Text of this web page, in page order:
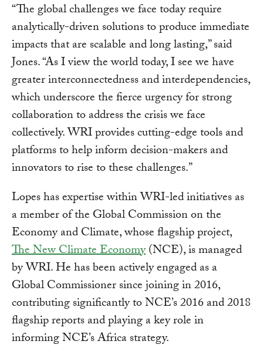
“The global challenges we face today require
analytically-driven solutions to produce immediate
impacts that are scalable and long lasting,” said
Jones. “As I view the world today, I see we have
greater interconnectedness and interdependencies,
which underscore the fierce urgency for strong
collaboration to address the crisis we face
collectively. WRI provides cutting-edge tools and
platforms to help inform decision-makers and
innovators to rise to these challenges.”
Lopes has expertise within WRI-led initiatives as
a member of the Global Commission on the
Economy and Climate, whose flagship project,
The New Climate Economy(NCE), is managed
by WRI. He has been actively engaged as a
Global Commissioner since joining in 2016,
contributing significantly to NCE’s 2016 and 2018
flagship reports and playing a key role in
informing NCE’s Africa strategy.